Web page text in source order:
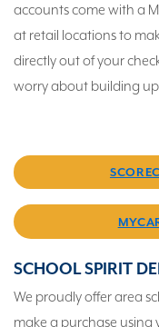
accounts come with a
at retail locations to
directly out of your
worry about building
SCHOOL SPIRIT
We proudly offer area
make a purchase using